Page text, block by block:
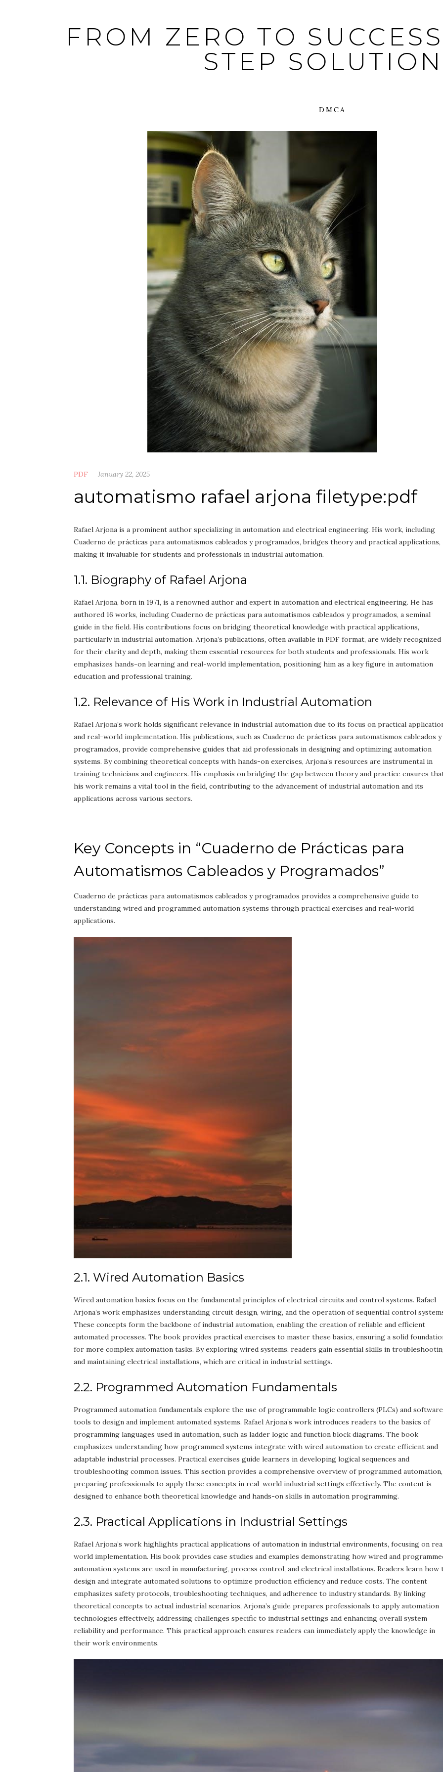
FROM ZERO TO
STEP
DMCA
PDF January 22, 2025
automatismo rafael arjona filetype:pdf
Rafael Arjona is a prominent author specializing in automation and electrical engineering. His work, including
Cuaderno de prácticas para automatismos cableados y programados, bridges theory and practical applications,
making it invaluable for students and professionals in industrial automation.
1.1. Biography of Rafael Arjona
Rafael Arjona, born in 1971, is a renowned author and expert in automation and electrical engineering. He has
authored 16 works, including Cuaderno de prácticas para automatismos cableados y programados, a seminal
guide in the field. His contributions focus on bridging theoretical knowledge with practical applications,
particularly in industrial automation. Arjona’s publications, often available in PDF format, are widely recognized
for their clarity and depth, making them essential resources for both students and professionals. His work
emphasizes hands-on learning and real-world implementation, positioning him as a key figure in automation
education and professional training.
1.2. Relevance of His Work in Industrial Automation
Rafael Arjona’s work holds significant relevance in industrial automation due to its focus on practical
and real-world implementation. His publications, such as Cuaderno de prácticas para automatismos cableados y
programados, provide comprehensive guides that aid professionals in designing and optimizing automation
systems. By combining theoretical concepts with hands-on exercises, Arjona’s resources are instrumental in
training technicians and engineers. His emphasis on bridging the gap between theory and practice ensures
his work remains a vital tool in the field, contributing to the advancement of industrial automation and its
applications across various sectors.
Key Concepts in “Cuaderno de Prácticas para
Automatismos Cableados y Programados”
Cuaderno de prácticas para automatismos cableados y programados provides a comprehensive guide to
understanding wired and programmed automation systems through practical exercises and real-world
applications.
2.1. Wired Automation Basics
Wired automation basics focus on the fundamental principles of electrical circuits and control systems. Rafael
Arjona’s work emphasizes understanding circuit design, wiring, and the operation of sequential control
These concepts form the backbone of industrial automation, enabling the creation of reliable and efficient
automated processes. The book provides practical exercises to master these basics, ensuring a solid
for more complex automation tasks. By exploring wired systems, readers gain essential skills in
and maintaining electrical installations, which are critical in industrial settings.
2.2. Programmed Automation Fundamentals
Programmed automation fundamentals explore the use of programmable logic controllers (PLCs) and software
tools to design and implement automated systems. Rafael Arjona’s work introduces readers to the basics of
programming languages used in automation, such as ladder logic and function block diagrams. The book
emphasizes understanding how programmed systems integrate with wired automation to create efficient and
adaptable industrial processes. Practical exercises guide learners in developing logical sequences and
troubleshooting common issues. This section provides a comprehensive overview of programmed automation,
preparing professionals to apply these concepts in real-world industrial settings effectively. The content is
designed to enhance both theoretical knowledge and hands-on skills in automation programming.
2.3. Practical Applications in Industrial Settings
Rafael Arjona’s work highlights practical applications of automation in industrial environments, focusing on
world implementation. His book provides case studies and examples demonstrating how wired and
automation systems are used in manufacturing, process control, and electrical installations. Readers learn how
design and integrate automated solutions to optimize production efficiency and reduce costs. The content
emphasizes safety protocols, troubleshooting techniques, and adherence to industry standards. By linking
theoretical concepts to actual industrial scenarios, Arjona’s guide prepares professionals to apply automation
technologies effectively, addressing challenges specific to industrial settings and enhancing overall system
reliability and performance. This practical approach ensures readers can immediately apply the knowledge in
their work environments.